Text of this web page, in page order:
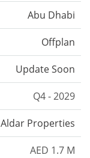
Abu Dhabi
Offplan
Update Soon
Q4 - 2029
Aldar Properties
AED 1.7 M